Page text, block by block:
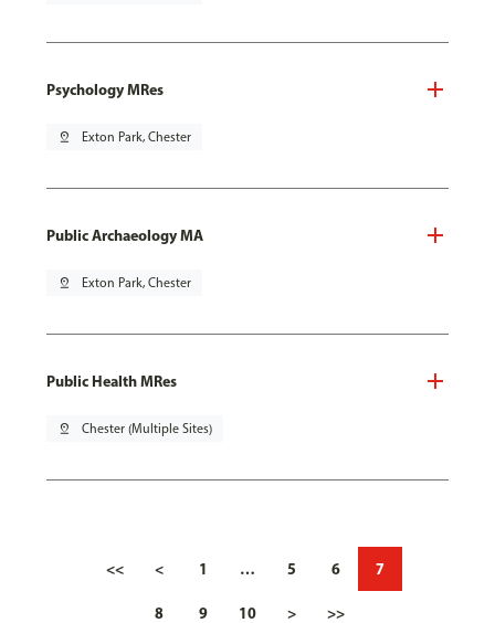
Psychology MRes
pin_drop Exton Park, Chester
Public Archaeology MA
pin_drop Exton Park, Chester
Public Health MRes
pin_drop Chester (Multiple Sites)
<< < 1 … 5 6 7
8 9 10 > >>